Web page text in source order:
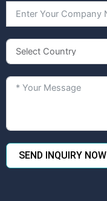
SEND INQUIRY NOW